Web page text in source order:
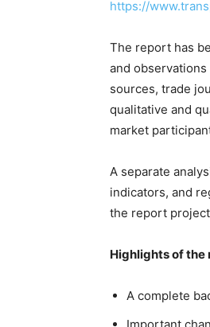
https://
The report has
and
sources, trade
qualitative and
market
A separate
indicators, and
the report
Highlights of the
A complete